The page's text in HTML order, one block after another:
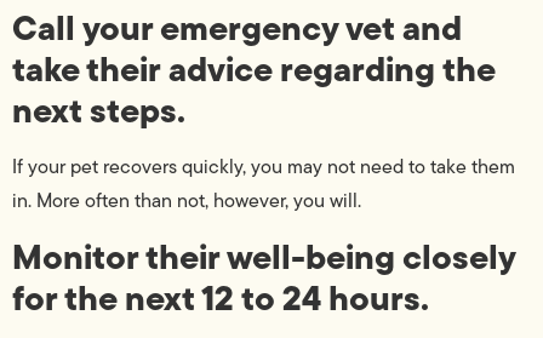
Call your emergency vet and
take their advice regarding the
next steps.
If your pet recovers quickly, you may not need to take them
in. More often than not, however, you will.
Monitor their well-being closely
for the next 12 to 24 hours.